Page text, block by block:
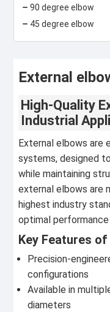
90 degree elbow
45 degree elbow
External
High-Quality
Industrial
External elbows are
systems, designed
while maintaining
external elbows are
highest industry
optimal
Key Features
Precision-
configurations
Available in
diameters